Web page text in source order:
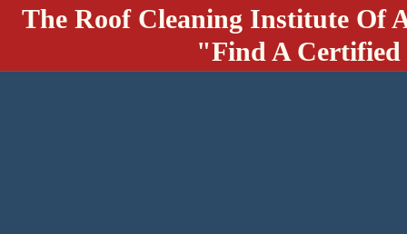
The Roof Cleaning Institute Of
"Find A